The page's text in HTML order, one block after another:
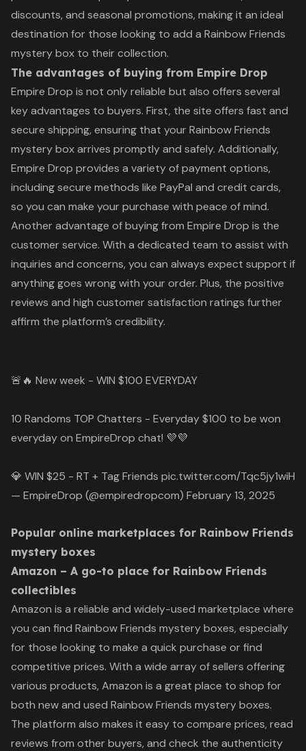
discounts, and seasonal promotions, making it an ideal
destination for those looking to add a Rainbow Friends
mystery box to their collection.
The advantages of buying from Empire Drop
Empire Drop is not only reliable but also offers several
key advantages to buyers. First, the site offers fast and
secure shipping, ensuring that your Rainbow Friends
mystery box arrives promptly and safely. Additionally,
Empire Drop provides a variety of payment options,
including secure methods like PayPal and credit cards,
so you can make your purchase with peace of mind.
Another advantage of buying from Empire Drop is the
customer service. With a dedicated team to assist with
inquiries and concerns, you can always expect support if
anything goes wrong with your order. Plus, the positive
reviews and high customer satisfaction ratings further
affirm the platform’s credibility.
🚨🔥 New week - WIN $100 EVERYDAY
10 Randoms TOP Chatters - Everyday $100 to be won
everyday on EmpireDrop chat! 💜💜
💎 WIN $25 - RT + Tag Friends pic.twitter.com/Tqc5jy1wiH
— EmpireDrop (@empiredropcom) February 13, 2025
Popular online marketplaces for Rainbow Friends
mystery boxes
Amazon – A go-to place for Rainbow Friends
collectibles
Amazon is a reliable and widely-used marketplace where
you can find Rainbow Friends mystery boxes, especially
for those looking to make a quick purchase or find
competitive prices. With a wide array of sellers offering
various products, Amazon is a great place to shop for
both new and used Rainbow Friends mystery boxes.
The platform also makes it easy to compare prices, read
reviews from other buyers, and check the authenticity